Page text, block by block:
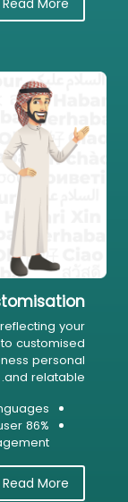
Read More
your
customised
personal
and relatable.
Read More